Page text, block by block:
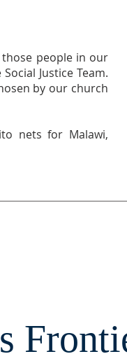
people in our
Justice Team.
by our church
nets for Malawi,